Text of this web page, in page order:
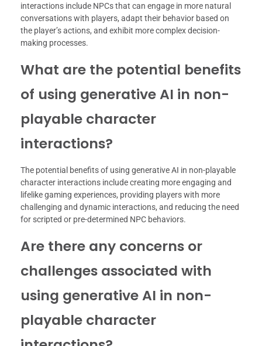
interactions include NPCs that can engage in more natural
conversations with players, adapt their behavior based on
the player’s actions, and exhibit more complex decision-
making processes.
What are the potential benefits
of using generative AI in non-
playable character
interactions?
The potential benefits of using generative AI in non-playable
character interactions include creating more engaging and
lifelike gaming experiences, providing players with more
challenging and dynamic interactions, and reducing the need
for scripted or pre-determined NPC behaviors.
Are there any concerns or
challenges associated with
using generative AI in non-
playable character